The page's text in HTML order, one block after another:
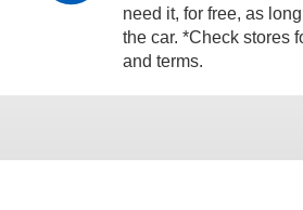
need it, for free, as
the car. *Check stores
and terms.